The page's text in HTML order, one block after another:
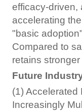
efficacy-driven,
accelerating
"basic
Compared to
retains
Future
(1) Accelerated
Increasingly